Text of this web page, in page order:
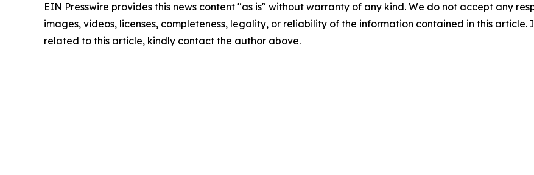
EIN Presswire provides this news content "as is" without warranty of any kind. We do not accept any
images, videos, licenses, completeness, legality, or reliability of the information contained in this
related to this article, kindly contact the author above.